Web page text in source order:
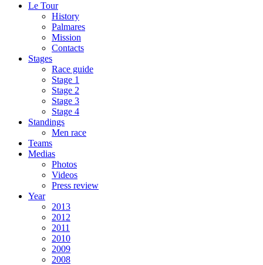
Le Tour
History
Palmares
Mission
Contacts
Stages
Race guide
Stage 1
Stage 2
Stage 3
Stage 4
Standings
Men race
Teams
Medias
Photos
Videos
Press review
Year
2013
2012
2011
2010
2009
2008